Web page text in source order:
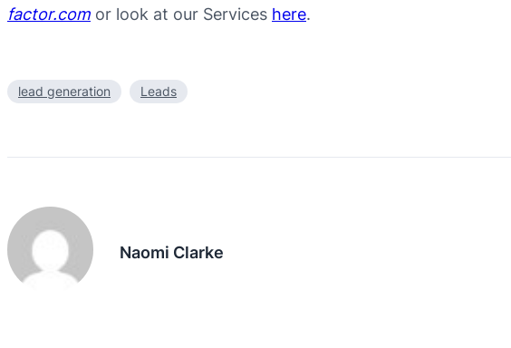
factor.com or look at our Services here.
lead generation Leads
Naomi Clarke